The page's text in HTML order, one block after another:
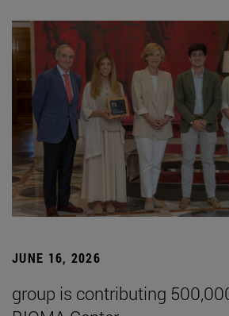
JUNE 16, 2026
group is contributing